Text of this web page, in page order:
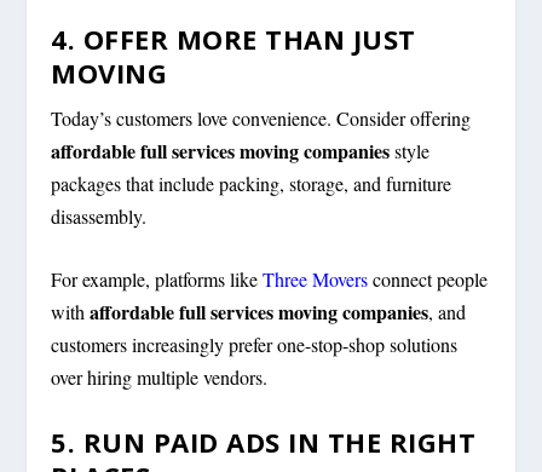
4. OFFER MORE THAN JUST
MOVING
Today’s customers love convenience. Consider offering
affordable full services moving companiesstyle
packages that include packing, storage, and furniture
disassembly.
For example, platforms like Three Moversconnect people
withaffordable full services moving companies, and
customers increasingly prefer one-stop-shop solutions
over hiring multiple vendors.
5. RUN PAID ADS IN THE RIGHT